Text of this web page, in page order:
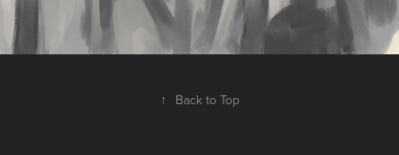
↑ Back to Top